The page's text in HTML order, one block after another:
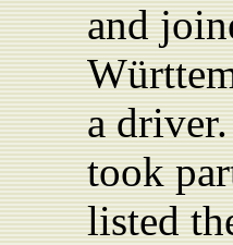
and
a
took
listed